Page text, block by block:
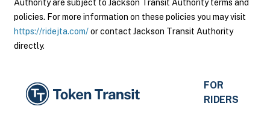
Authority are subject to Jackson Transit Authority terms and
policies. For more information on these policies you may visit
https://ridejta.com/or contact Jackson Transit Authority
directly.
FOR
RIDERS